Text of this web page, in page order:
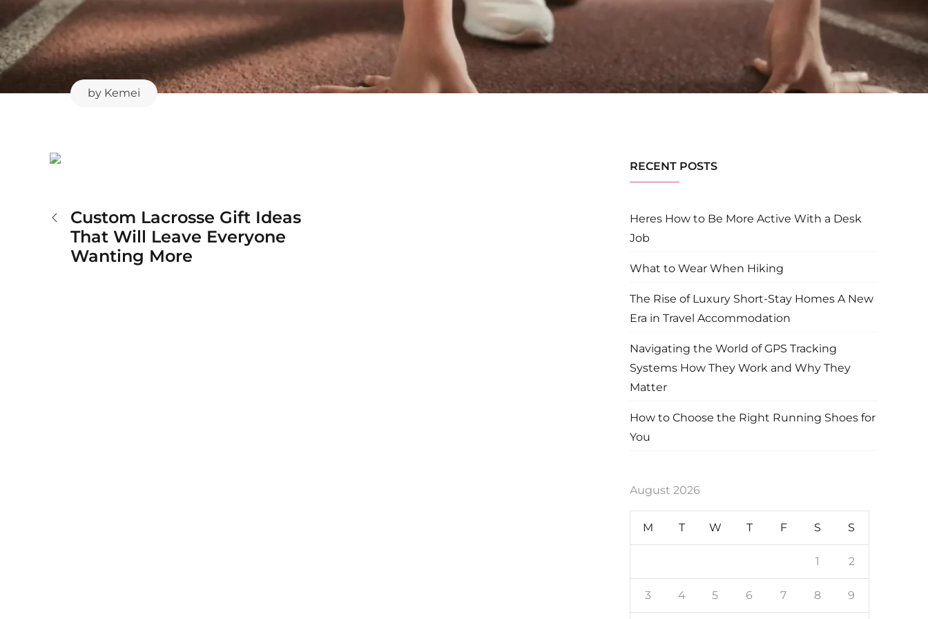
by Kemei
Post
navigation
Custom Lacrosse Gift Ideas
That Will Leave Everyone
Wanting More
RECENT POSTS
Heres How to Be More Active With a Desk
Job
What to Wear When Hiking
The Rise of Luxury Short-Stay Homes A New
Era in Travel Accommodation
Navigating the World of GPS Tracking
Systems How They Work and Why They
Matter
How to Choose the Right Running Shoes for
You
August 2026
M T W T F S S
1 2
3 4 5 6 7 8 9